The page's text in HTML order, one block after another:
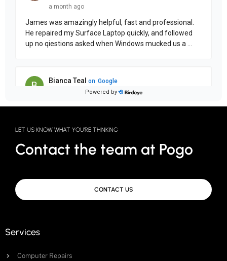
LET US KNOW WHAT YOU'RE THINKING
Contact the team at Pogo
CONTACT US
Services
Computer Repairs